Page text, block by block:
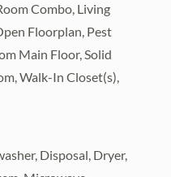
walk-in
luxury vinyl
durability with a
movie nights in
complete with a
indoor-outdoor
Combo, Living
Floorplan, Pest
Main Floor, Solid
Walk-In Closet(s),
Disposal, Dryer,